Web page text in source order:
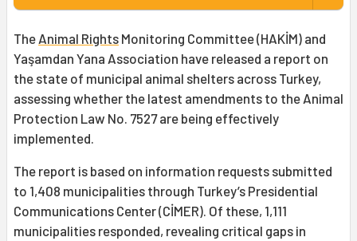
The Animal Rights Monitoring Committee (HAKİM) and
Yaşamdan Yana Association have released a report on
the state of municipal animal shelters across Turkey,
assessing whether the latest amendments to the Animal
Protection Law No. 7527 are being effectively
implemented.
The report is based on information requests submitted
to 1,408 municipalities through Turkey’s Presidential
Communications Center (CİMER). Of these, 1,111
municipalities responded, revealing critical gaps in